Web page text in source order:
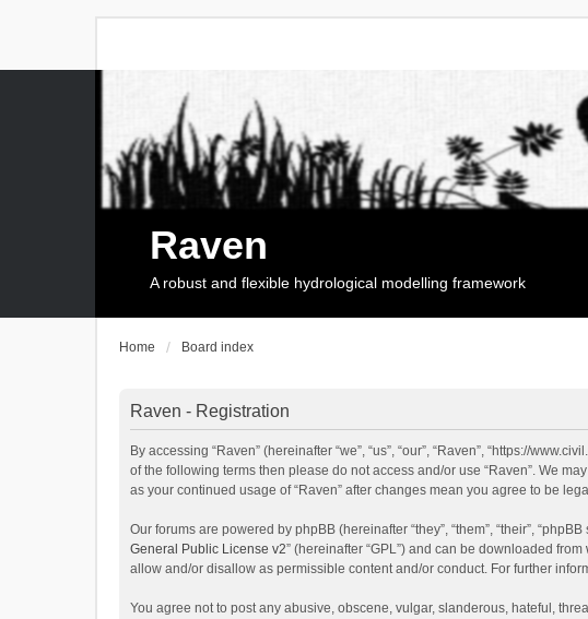
Raven
A robust and flexible hydrological modelling framework
Home Board index
Raven - Registration
By accessing “Raven” (hereinafter “we”, “us”, “our”, “Raven”, “https://
of the following terms then please do not access and/or use “Raven”. We
as your continued usage of “Raven” after changes mean you agree to be
Our forums are powered by phpBB (hereinafter “they”, “them”, “their”,
General Public License v2” (hereinafter “GPL”) and can be downloaded from
allow and/or disallow as permissible content and/or conduct. For further
You agree not to post any abusive, obscene, vulgar, slanderous, hateful,